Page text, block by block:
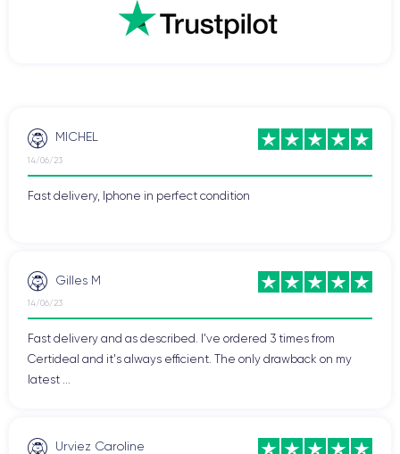
MICHEL
14/06/23
Fast delivery, Iphone in perfect condition
Gilles M
14/06/23
Fast delivery and as described. I've ordered 3 times from
Certideal and it's always efficient. The only drawback on my
latest ...
Urviez Caroline